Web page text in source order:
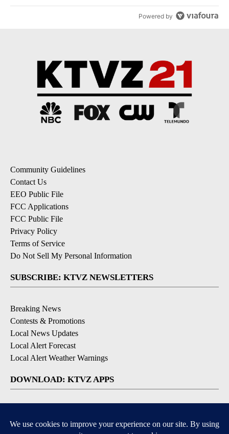
Powered by
Community Guidelines
Contact Us
EEO Public File
FCC Applications
FCC Public File
Privacy Policy
Terms of Service
Do Not Sell My Personal Information
SUBSCRIBE: KTVZ NEWSLETTERS
Breaking News
Contests & Promotions
Local News Updates
Local Alert Forecast
Local Alert Weather Warnings
DOWNLOAD: KTVZ APPS